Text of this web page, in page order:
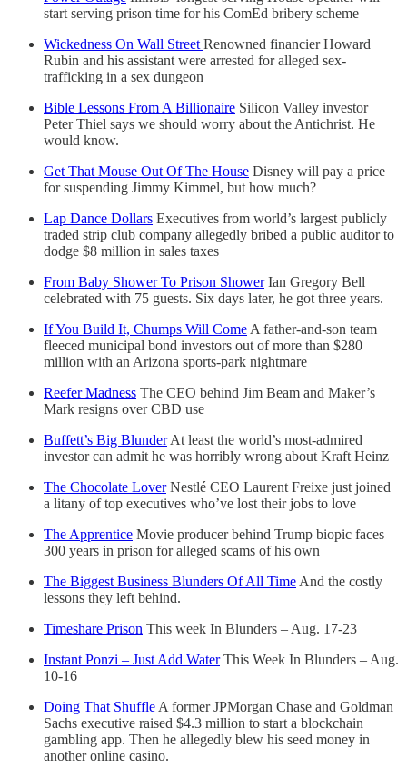
start serving prison time for his ComEd bribery scheme
Wickedness On Wall Street Renowned financier Howard
Rubin and his assistant were arrested for alleged sex-
trafficking in a sex dungeon
Bible Lessons From A Billionaire Silicon Valley investor
Peter Thiel says we should worry about the Antichrist. He
would know.
Get That Mouse Out Of The House Disney will pay a price
for suspending Jimmy Kimmel, but how much?
Lap Dance Dollars Executives from world’s largest publicly
traded strip club company allegedly bribed a public auditor to
dodge $8 million in sales taxes
From Baby Shower To Prison ShowerIan Gregory Bell
celebrated with 75 guests. Six days later, he got three years.
If You Build It, Chumps Will Come A father-and-son team
fleeced municipal bond investors out of more than $280
million with an Arizona sports-park nightmare
Reefer Madness The CEO behind Jim Beam and Maker’s
Mark resigns over CBD use
Buffett’s Big BlunderAt least the world’s most-admired
investor can admit he was horribly wrong about Kraft Heinz
The Chocolate LoverNestlé CEO Laurent Freixe just joined
a litany of top executives who’ve lost their jobs to love
The Apprentice Movie producer behind Trump biopic faces
300 years in prison for alleged scams of his own
The Biggest Business Blunders Of All Time And the costly
lessons they left behind.
Timeshare Prison This week In Blunders – Aug. 17-23
Instant Ponzi – Just Add WaterThis Week In Blunders – Aug.
10-16
Doing That Shuffle A former JPMorgan Chase and Goldman
Sachs executive raised $4.3 million to start a blockchain
gambling app. Then he allegedly blew his seed money in
another online casino.